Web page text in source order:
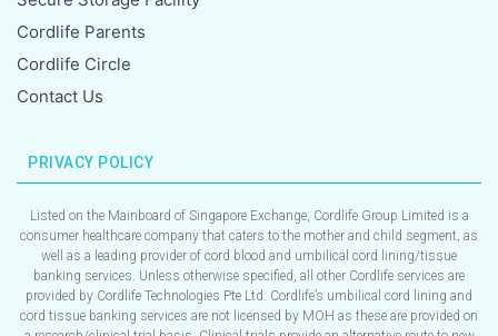
Cordlife Parents
Cordlife Circle
Contact Us
PRIVACY POLICY
Listed on the Mainboard of Singapore Exchange, Cordlife Group Limited is a
consumer healthcare company that caters to the mother and child segment, as
well as a leading provider of cord blood and umbilical cord lining/tissue
banking services. Unless otherwise specified, all other Cordlife services are
provided by Cordlife Technologies Pte Ltd. Cordlife’s umbilical cord lining and
cord tissue banking services are not licensed by MOH as these are provided on